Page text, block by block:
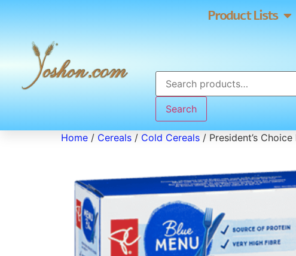
Product Lists
Search
Home / Cereals / Cold Cereals / President’s